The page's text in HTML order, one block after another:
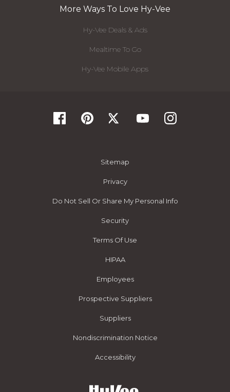
More Ways To Love Hy-Vee
Hy-Vee Deals & Ads
Mealtime To Go
Hy-Vee Mobile Apps
Sitemap
Privacy
Do Not Sell Or Share My Personal Info
Security
Terms Of Use
HIPAA
Employees
Prospective Suppliers
Suppliers
Nondiscrimination Notice
Accessibility